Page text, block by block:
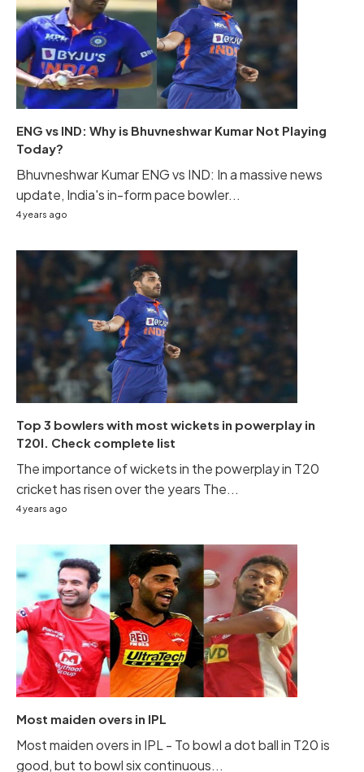
ENG vs IND: Why is Bhuvneshwar Kumar Not Playing
Today?
Bhuvneshwar Kumar ENG vs IND: In a massive news
update, India's in-form pace bowler...
4 years ago
Top 3 bowlers with most wickets in powerplay in
T20I. Check complete list
The importance of wickets in the powerplay in T20
cricket has risen over the years The...
4 years ago
Most maiden overs in IPL
Most maiden overs in IPL - To bowl a dot ball in T20 is
good, but to bowl six continuous...